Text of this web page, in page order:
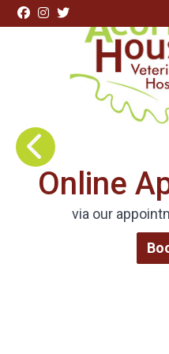
Skip to content
Visit Acorn House
Online
via our
Order